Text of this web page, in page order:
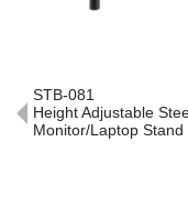
Adjustable Steel
Laptop Stand